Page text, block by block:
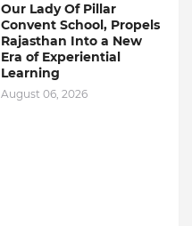
Our Lady Of Pillar
Convent School, Propels
Rajasthan Into a New
Era of Experiential
Learning
August 06, 2026